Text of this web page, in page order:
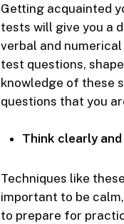
Getting acquainted
tests will give you a
verbal and
test questions,
knowledge of these
questions that you
Think clearly
Techniques like
important to be
to prepare for